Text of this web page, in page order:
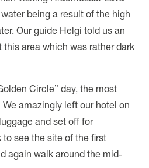
being a result of the high
Our guide Helgi told us an
area which was rather dark
Circle” day, the most
amazingly left our hotel on
and set off for
see the site of the first
again walk around the mid-